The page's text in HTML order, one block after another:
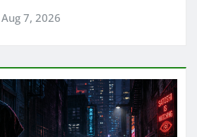
Aug 7, 2026